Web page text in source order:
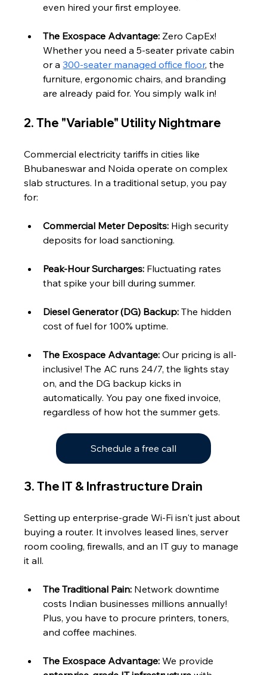
even hired your first employee.
The Exospace Advantage: Zero CapEx!
Whether you need a 5-seater private cabin
or a 300-seater managed office floor, the
furniture, ergonomic chairs, and branding
are already paid for. You simply walk in!
2. The "Variable" Utility Nightmare
Commercial electricity tariffs in cities like
Bhubaneswar and Noida operate on complex
slab structures. In a traditional setup, you pay
for:
Commercial Meter Deposits: High security
deposits for load sanctioning.
Peak-Hour Surcharges: Fluctuating rates
that spike your bill during summer.
Diesel Generator (DG) Backup: The hidden
cost of fuel for 100% uptime.
The Exospace Advantage: Our pricing is all-
inclusive! The AC runs 24/7, the lights stay
on, and the DG backup kicks in
automatically. You pay one fixed invoice,
regardless of how hot the summer gets.
Schedule a free call
3. The IT & Infrastructure Drain
Setting up enterprise-grade Wi-Fi isn't just about
buying a router. It involves leased lines, server
room cooling, firewalls, and an IT guy to manage
it all.
The Traditional Pain: Network downtime
costs Indian businesses millions annually!
Plus, you have to procure printers, toners,
and coffee machines.
The Exospace Advantage: We provide